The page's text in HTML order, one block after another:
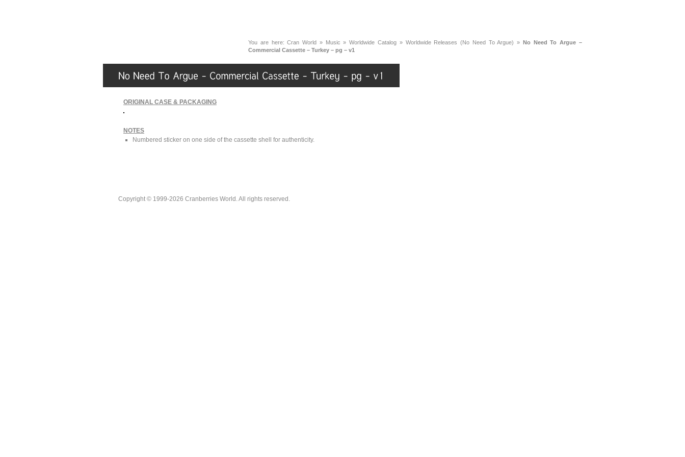
You are here:Cran World » Music »Worldwide Catalog» Worldwide Releases (No Need To Argue) » No Need To Argue –
Commercial Cassette – Turkey – pg – v1
ORIGINAL CASE & PACKAGING
NOTES
Numbered sticker on one side of the cassette shell for authenticity.
Copyright © 1999-2026 Cranberries World. All rights reserved.